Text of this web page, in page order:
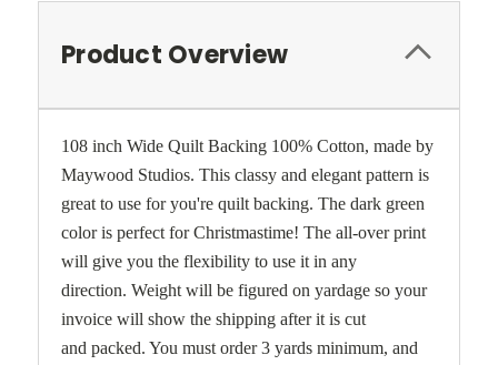
Product Overview
108 inch Wide Quilt Backing 100% Cotton, made by
Maywood Studios. This classy and elegant pattern is
great to use for you're quilt backing. The dark green
color is perfect for Christmastime! The all-over print
will give you the flexibility to use it in any
direction. Weight will be figured on yardage so your
invoice will show the shipping after it is cut
and packed. You must order 3 yards minimum, and